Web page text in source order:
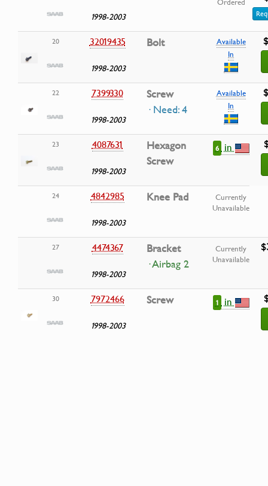
1998-2003
20 32019435
1998-2003
Bolt
Available
In
22 7399330
1998-2003
Screw
· Need: 4
Available
In
23 4087631
1998-2003
Hexagon
Screw
6 in
24 4842985
1998-2003
Knee Pad
Currently
Unavailable
27 4474367
1998-2003
Bracket
· Airbag 2
Currently
Unavailable
30 7972466
1998-2003
Screw 1 in